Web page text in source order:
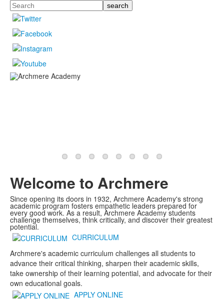
Search
Welcome to Archmere
Since opening its doors in 1932, Archmere Academy's strong
academic program fosters empathetic leaders prepared for
every good work. As a result, Archmere Academy students
challenge themselves, think critically, and discover their greatest
potential.
CURRICULUM
Archmere's academic curriculum challenges all students to
advance their critical thinking, sharpen their academic skills,
take ownership of their learning potential, and advocate for their
own educational goals.
APPLY ONLINE